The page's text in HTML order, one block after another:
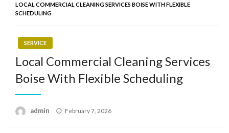
LOCAL COMMERCIAL CLEANING SERVICES BOISE WITH FLEXIBLE
SCHEDULING
SERVICE
Local Commercial Cleaning Services
Boise With Flexible Scheduling
admin
Posted
February 7, 2026